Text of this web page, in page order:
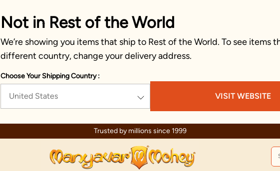
Not in Rest of the World
We’re showing you items that ship to Rest of the World. To see items
different country, change your delivery address.
Choose Your Shipping Country :
United States VISIT WEBSITE
Trusted by millions since 1999